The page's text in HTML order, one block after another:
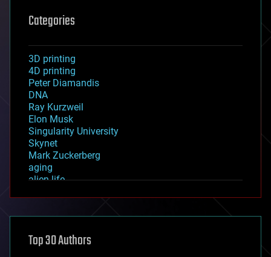
Categories
3D printing
4D printing
Peter Diamandis
DNA
Ray Kurzweil
Elon Musk
Singularity University
Skynet
Mark Zuckerberg
aging
alien life
asteroid/comet impacts
augmented reality
Top 30 Authors